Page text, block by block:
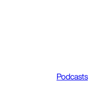
Podcasts